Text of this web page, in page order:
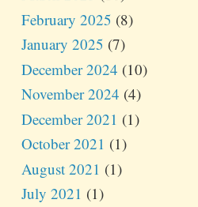
February 2025 (8)
January 2025 (7)
December 2024 (10)
November 2024 (4)
December 2021 (1)
October 2021 (1)
August 2021 (1)
July 2021 (1)